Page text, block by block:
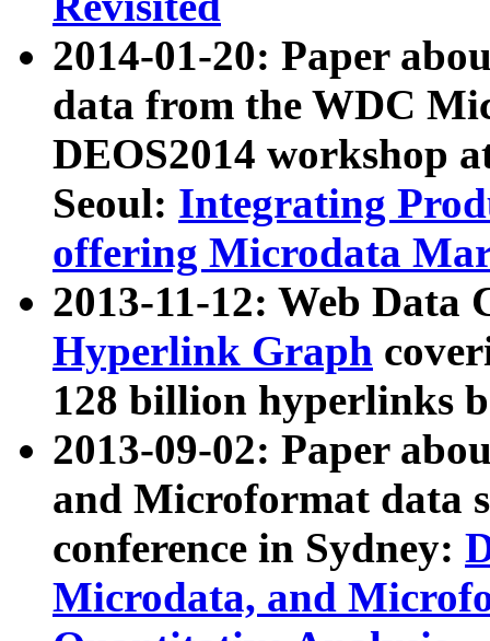
2014-01-20: Paper
data from the WDC
DEOS2014 workshop
Seoul: Integrating
offering Microdata
2013-11-12: Web Data
Hyperlink Graph
128 billion hyperlinks
2013-09-02: Paper
and Microformat data
conference in Sydney:
Microdata, and